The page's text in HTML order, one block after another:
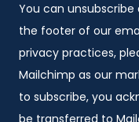
You can
the footer of our
privacy practices,
Mailchimp as our
to subscribe, you
be transferred to